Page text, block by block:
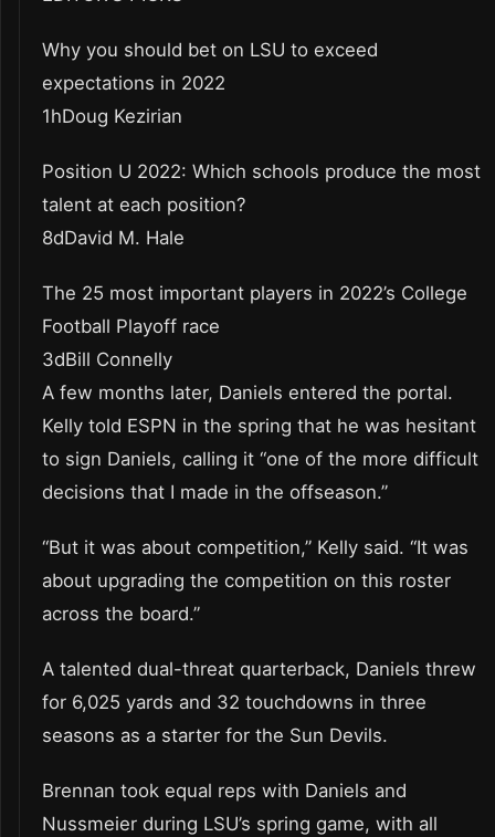
Why you should bet on LSU to exceed
expectations in 2022
1hDoug Kezirian
Position U 2022: Which schools produce the most
talent at each position?
8dDavid M. Hale
The 25 most important players in 2022’s College
Football Playoff race
3dBill Connelly
A few months later, Daniels entered the portal.
Kelly told ESPN in the spring that he was hesitant
to sign Daniels, calling it “one of the more difficult
decisions that I made in the offseason.”
“But it was about competition,” Kelly said. “It was
about upgrading the competition on this roster
across the board.”
A talented dual-threat quarterback, Daniels threw
for 6,025 yards and 32 touchdowns in three
seasons as a starter for the Sun Devils.
Brennan took equal reps with Daniels and
Nussmeier during LSU’s spring game, with all